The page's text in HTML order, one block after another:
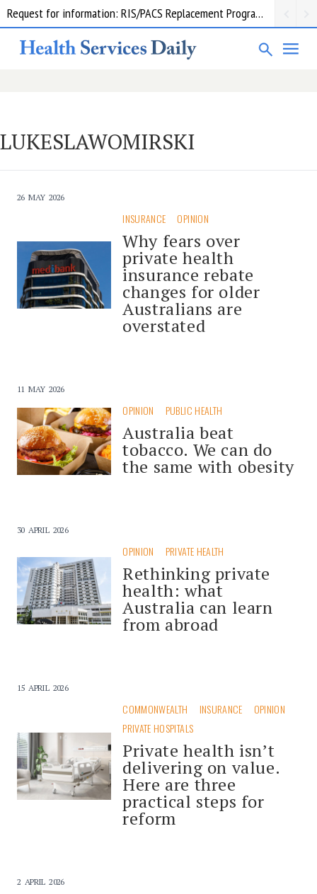
Request for information: RIS/PACS Replacement Program Western Health
LUKESLAWOMIRSKI
26 MAY 2026
INSURANCE OPINION
Why fears over
private health
insurance rebate
changes for older
Australians are
overstated
11 MAY 2026
OPINION PUBLIC HEALTH
Australia beat
tobacco. We can do
the same with obesity
30 APRIL 2026
OPINION PRIVATE HEALTH
Rethinking private
health: what
Australia can learn
from abroad
15 APRIL 2026
COMMONWEALTH INSURANCE
OPINION
PRIVATE HOSPITALS
Private health isn’t
delivering on value.
Here are three
practical steps for
reform
2 APRIL 2026